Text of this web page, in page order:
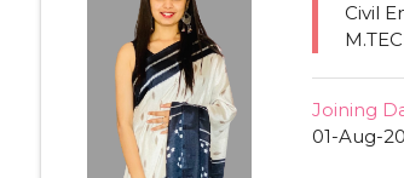
Civil
Joining
01-Aug-